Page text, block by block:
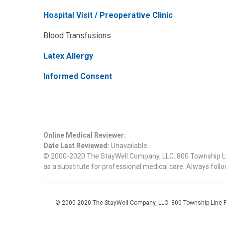
Hospital Visit / Preoperative Clinic
Blood Transfusions
Latex Allergy
Informed Consent
Online Medical Reviewer:
Date Last Reviewed: Unavailable
© 2000-2020 The StayWell Company, LLC. 800
as a substitute for professional medical care. Always
© 2000-2020 The StayWell Company, LLC. 800 Township